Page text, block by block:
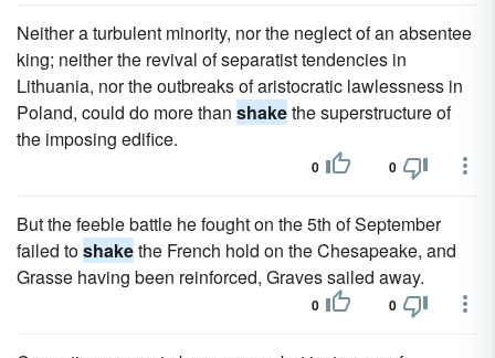
Neither a turbulent minority, nor the neglect of an absentee
king; neither the revival of separatist tendencies in
Lithuania, nor the outbreaks of aristocratic lawlessness in
Poland, could do more than shakethe superstructure of
the imposing edifice.
0 0
But the feeble battle he fought on the 5th of September
failed toshakethe French hold on the Chesapeake, and
Grasse having been reinforced, Graves sailed away.
0 0